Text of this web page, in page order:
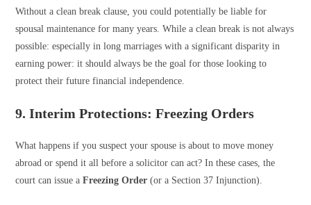
Without a clean break clause, you could potentially be liable for
spousal maintenance for many years. While a clean break is not always
possible: especially in long marriages with a significant disparity in
earning power: it should always be the goal for those looking to
protect their future financial independence.
9. Interim Protections: Freezing Orders
What happens if you suspect your spouse is about to move money
abroad or spend it all before a solicitor can act? In these cases, the
court can issue aFreezing Order (or a Section 37 Injunction).